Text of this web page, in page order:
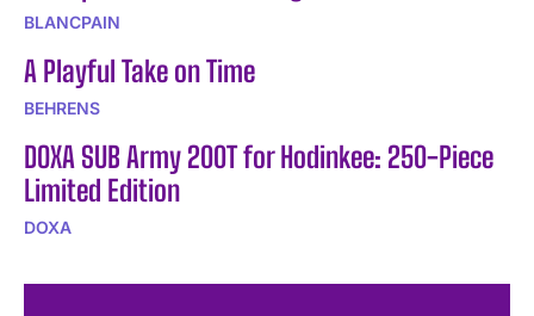
BLANCPAIN
A Playful Take on Time
BEHRENS
DOXA SUB Army 200T for Hodinkee: 250-Piece
Limited Edition
DOXA